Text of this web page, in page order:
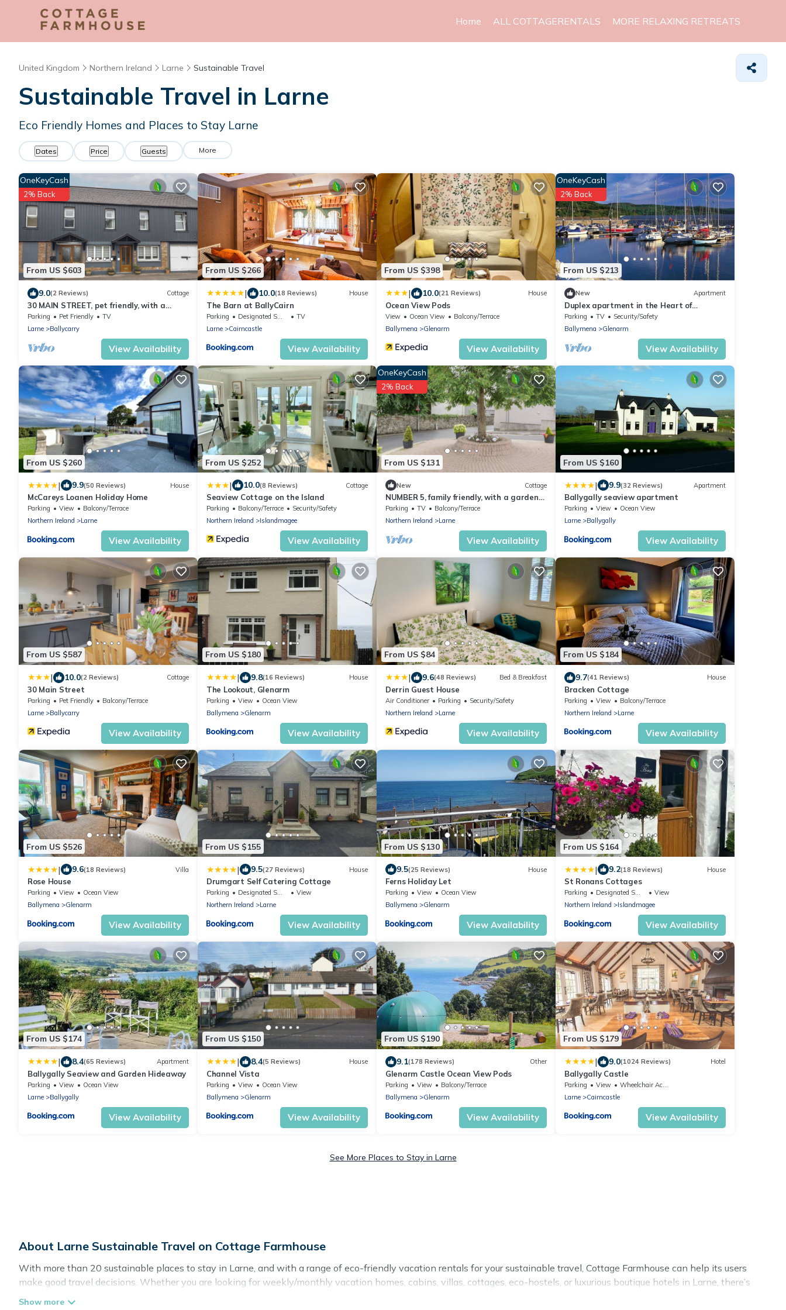
Home ALL COTTAGERENTALS MORE RELAXING RETREATS
United Kingdom Northern Ireland Larne Sustainable Travel
Sustainable Travel in Larne
Eco Friendly Homes and Places to Stay Larne
Dates Price Guests More
From US $603
OneKeyCash
2% Back
9.0(2 Reviews) Cottage
30 MAIN STREET, pet friendly, with a
garden in Ballycarry
Parking Pet Friendly
TV
Larne
Ballycarry
View Availability
From US $266
| 10.0(18 Reviews) House
The Barn at BallyCairn
Parking Designated Smoking Area
TV
Larne
Cairncastle
View Availability
From US $398
| 10.0(21 Reviews) House
Ocean View Pods
View Ocean View
Balcony/Terrace
Ballymena
Glenarm
View Availability
From US $213
OneKeyCash
2% Back
New Apartment
Duplex apartment in the Heart of
Glenarm Village
Parking TV
Security/Safety
Ballymena
Glenarm
View Availability
From US $260
| 9.9(50 Reviews) House
McCareys Loanen Holiday Home
Parking View
Balcony/Terrace
Northern Ireland
Larne
View Availability
From US $252
| 10.0(8 Reviews) Cottage
Seaview Cottage on the Island
Parking Balcony/Terrace
Security/Safety
Northern Ireland
Islandmagee
View Availability
From US $131
OneKeyCash
2% Back
New Cottage
NUMBER 5, family friendly, with a garden
in Larne
Parking TV
Balcony/Terrace
Northern Ireland
Larne
View Availability
From US $160
| 9.9(32 Reviews) Apartment
Ballygally seaview apartment
Parking View
Ocean View
Larne
Ballygally
View Availability
From US $587
| 10.0(2 Reviews) Cottage
30 Main Street
Parking Pet Friendly
Balcony/Terrace
Larne
Ballycarry
View Availability
From US $180
| 9.8(16 Reviews) House
The Lookout, Glenarm
Parking View
Ocean View
Ballymena
Glenarm
View Availability
From US $84
| 9.6(48 Reviews) Bed & Breakfast
Derrin Guest House
Air Conditioner Parking
Security/Safety
Northern Ireland
Larne
View Availability
From US $184
9.7(41 Reviews) House
Bracken Cottage
Parking View
Balcony/Terrace
Northern Ireland
Larne
View Availability
From US $526
| 9.6(18 Reviews) Villa
Rose House
Parking View
Ocean View
Ballymena
Glenarm
View Availability
From US $155
| 9.5(27 Reviews) House
Drumgart Self Catering Cottage
Parking Designated Smoking Area
View
Northern Ireland
Larne
View Availability
From US $130
9.5(25 Reviews) House
Ferns Holiday Let
Parking View
Ocean View
Ballymena
Glenarm
View Availability
From US $164
| 9.2(18 Reviews) House
St Ronans Cottages
Parking Designated Smoking Area
View
Northern Ireland
Islandmagee
View Availability
From US $174
| 8.4(65 Reviews) Apartment
Ballygally Seaview and Garden Hideaway
Parking View
Ocean View
Larne
Ballygally
View Availability
From US $150
| 8.4(5 Reviews) House
Channel Vista
Parking View
Ocean View
Ballymena
Glenarm
View Availability
From US $190
9.1(178 Reviews) Other
Glenarm Castle Ocean View Pods
Parking View
Balcony/Terrace
Ballymena
Glenarm
View Availability
From US $179
| 9.0(1024 Reviews) Hotel
Ballygally Castle
Parking View
Wheelchair Accessible
Larne
Cairncastle
View Availability
See More Places to Stay in Larne
About Larne Sustainable Travel on Cottage Farmhouse
With more than 20 sustainable places to stay in Larne, and with a range of eco-friendly vacation rentals for your sustainable travel, Cottage Farmhouse can help its users
make good travel decisions. Whether you are looking for weekly/monthly vacation homes, cabins, villas, cottages, eco-hostels, or luxurious boutique hotels in Larne, there’s